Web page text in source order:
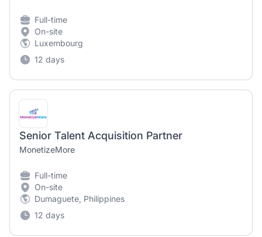
Full-time
On-site
Luxembourg
12 days
Senior Talent Acquisition Partner
MonetizeMore
Full-time
On-site
Dumaguete, Philippines
12 days